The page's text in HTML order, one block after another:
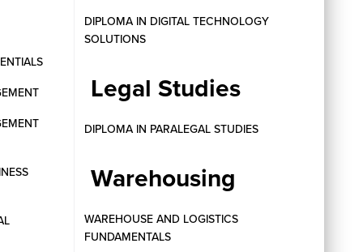
DIPLOMA IN DIGITAL TECHNOLOGY
SOLUTIONS
Legal Studies
DIPLOMA IN PARALEGAL STUDIES
Warehousing
WAREHOUSE AND LOGISTICS
FUNDAMENTALS